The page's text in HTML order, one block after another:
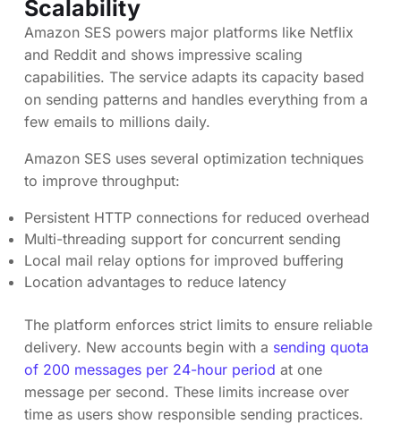
Scalability
Amazon SES powers major platforms like Netflix
and Reddit and shows impressive scaling
capabilities. The service adapts its capacity based
on sending patterns and handles everything from a
few emails to millions daily.
Amazon SES uses several optimization techniques
to improve throughput:
Persistent HTTP connections for reduced overhead
Multi-threading support for concurrent sending
Local mail relay options for improved buffering
Location advantages to reduce latency
The platform enforces strict limits to ensure reliable
delivery. New accounts begin with a sending quota
of 200 messages per 24-hour period at one
message per second. These limits increase over
time as users show responsible sending practices.